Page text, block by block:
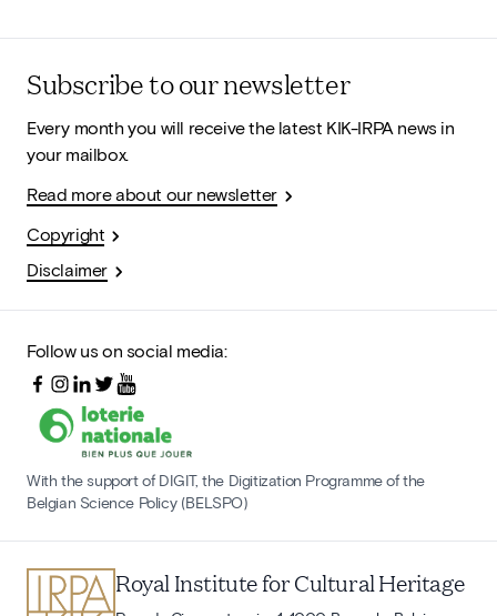
Subscribe to our newsletter
Every month you will receive the latest KIK-IRPA news in
your mailbox.
Read more about our newsletter
Copyright
Disclaimer
Follow us on social media:
With the support of DIGIT, the Digitization Programme of the
Belgian Science Policy (BELSPO)
Royal Institute for Cultural Heritage